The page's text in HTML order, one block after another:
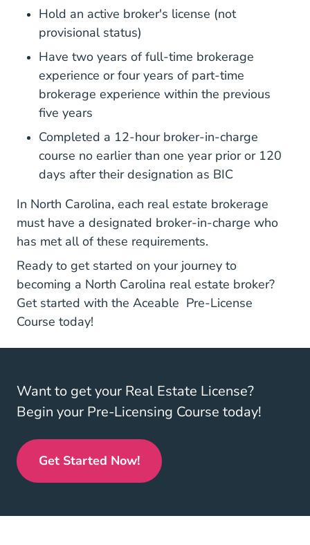
Hold an active broker's license (not
provisional status)
Have two years of full-time brokerage
experience or four years of part-time
brokerage experience within the previous
five years
Completed a 12-hour broker-in-charge
course no earlier than one year prior or 120
days after their designation as BIC
In North Carolina, each real estate brokerage
must have a designated broker-in-charge who
has met all of these requirements.
Ready to get started on your journey to
becoming a North Carolina real estate broker?
Get started with the Aceable Pre-License
Course North Carolina Real Estate License
North Carolina Real Estate License
today!
Want to get your Real Estate License?
Begin your Pre-Licensing Course today!
Get Started Now!Real Estate License